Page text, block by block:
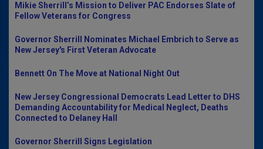
Mikie Sherrill’s Mission to Deliver PAC Endorses Slate of
Fellow Veterans for Congress
Governor Sherrill Nominates Michael Embrich to Serve as
New Jersey's First Veteran Advocate
Bennett On The Move at National Night Out
New Jersey Congressional Democrats Lead Letter to DHS
Demanding Accountability for Medical Neglect, Deaths
Connected to Delaney Hall
Governor Sherrill Signs Legislation